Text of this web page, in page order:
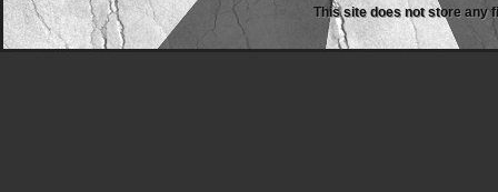
This site does not store any